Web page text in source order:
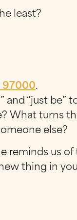
least?
97000.
and “just be”
What turns
else?
reminds us
thing in